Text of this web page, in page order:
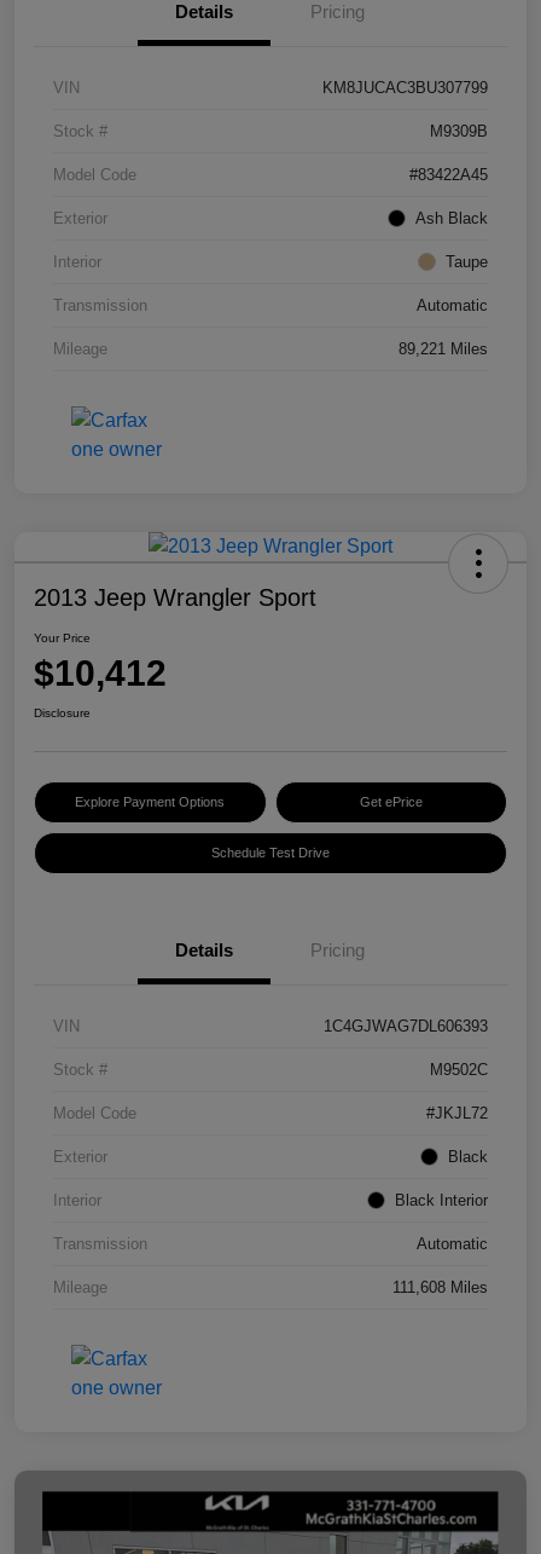
Details Pricing
VIN KM8JUCAC3BU307799
Stock # M9309B
Model Code #83422A45
Exterior Ash Black
Interior Taupe
Transmission Automatic
Mileage 89,221 Miles
2013 Jeep Wrangler Sport
Your Price
$10,412
Disclosure
Explore Payment Options Get ePrice
Schedule Test Drive
Details Pricing
VIN 1C4GJWAG7DL606393
Stock # M9502C
Model Code #JKJL72
Exterior Black
Interior Black Interior
Transmission Automatic
Mileage 111,608 Miles